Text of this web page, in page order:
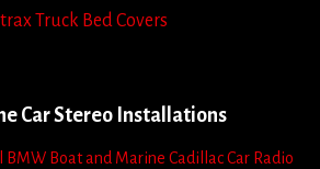
Truck Bed Covers
Car Stereo Installations
BMW Boat and Marine CadillacCar Radio